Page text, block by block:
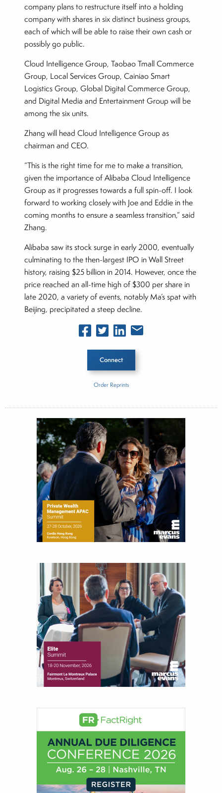
company plans to restructure itself into a holding
company with shares in six distinct business groups,
each of which will be able to raise their own cash or
possibly go public.
Cloud Intelligence Group, Taobao Tmall Commerce
Group, Local Services Group, Cainiao Smart
Logistics Group, Global Digital Commerce Group,
and Digital Media and Entertainment Group will be
among the six units.
Zhang will head Cloud Intelligence Group as
chairman and CEO.
“This is the right time for me to make a transition,
given the importance of Alibaba Cloud Intelligence
Group as it progresses towards a full spin-off. I look
forward to working closely with Joe and Eddie in the
coming months to ensure a seamless transition,” said
Zhang.
Alibaba saw its stock surge in early 2000, eventually
culminating to the then-largest IPO in Wall Street
history, raising $25 billion in 2014. However, once the
price reached an all-time high of $300 per share in
late 2020, a variety of events, notably Ma’s spat with
Beijing, precipitated a steep decline.
Connect
Alibaba
About Joe Palmisano
Joe Palmisano is Editorial Director for Connect
Money, where he brings nearly three decades
experience of market insights as a financial
journalist, analyst and senior portfolio manager
for leading financial publications, advisory firms,
and hedge funds. In his role as Editorial Director,
creation of daily business news covering the
financial markets, including Alternative Assets,
Direct Investment and Financial Advisory services.
Before joining Connect Money, Joe was a
financial journalist for the Wall Street Journal,
regularly publishing feature stories and trend
pieces on the foreign exchange, global fixed
income and equity markets. Joe parlayed his
experience as a financial journalist into roles as a
Senior Research Analyst and Portfolio Manager,
writing daily and weekly market analysis and
also a contributing writer for industry magazines
and publications, including SFO Magazine and
the CMT Association. Joe earned a B.S.B.A. in
Finance from The American University. He holds
the Chartered Market Technician (CMT)
designation and is a member of the CFA Institute.
Order Reprints